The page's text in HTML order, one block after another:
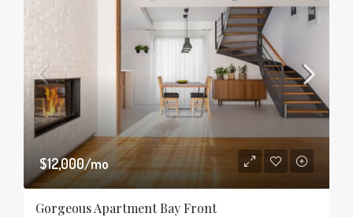
$12,000/mo
Gorgeous Apartment Bay Front